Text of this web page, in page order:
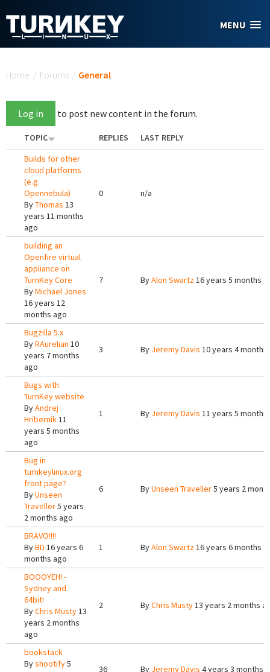
MENU
Home / Forums / General
Log in to post new content in the forum.
TOPIC REPLIES
LAST REPLY
Builds for other
cloud platforms
(e.g.
Opennebula)
ByThomas 13
years 11 months
ago
0 n/a
building an
Openfire virtual
appliance on
TurnKey Core
ByMichael Jones
16 years 12
months ago
7 ByAlon Swartz16 years 5 months
Bugzilla 5.x
ByRAurelian 10
years 7 months
ago
3 By Jeremy Davis 10 years 4 months
Bugs with
TurnKey website
ByAndrej
Hribernik11
years 5 months
ago
1 By Jeremy Davis 11 years 5 months
Bug in
turnkeylinux.org
front page?
ByUnseen
Traveller5 years
2 months ago
6 ByUnseen Traveller5 years 2
BRAVO!!!!
ByBD 16 years 6
months ago
1 ByAlon Swartz16 years 6 months
BOOOYEH! -
Sydney and
64bit!
ByChris Musty13
years 2 months
ago
2 ByChris Musty13 years 2 months
bookstack
Byshootify5
36 By Jeremy Davis 4 years 3 months